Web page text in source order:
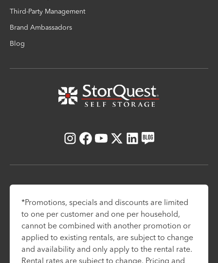
Third-Party Management
Brand Ambassadors
Blog
Instagram
Facebook
Youtube
X LinkedIn
Blog
*Promotions, specials and discounts are limited
to one per customer and one per household,
cannot be combined with another promotion or
applied to existing rentals, are subject to change
and availability and only apply to the rental rate.
Rental rates are subject to change. Pricing and